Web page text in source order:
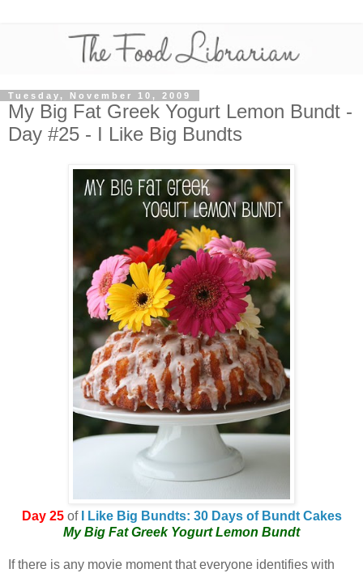
Tuesday, November 10, 2009
My Big Fat Greek Yogurt Lemon Bundt -
Day #25 - I Like Big Bundts
Day 25of
I Like Big Bundts: 30 Days of Bundt Cakes
My Big Fat Greek Yogurt Lemon Bundt
If there is any movie moment that everyone identifies with